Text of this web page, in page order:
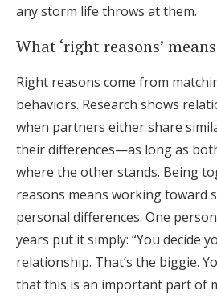
any storm life throws at them.
What ‘right reasons’ means
Right reasons come from
behaviors. Research shows
when partners either share
their differences—as long as
where the other stands. Being
reasons means working toward
personal differences. One
years put it simply: “You decide
relationship. That’s the biggie.
that this is an important part of